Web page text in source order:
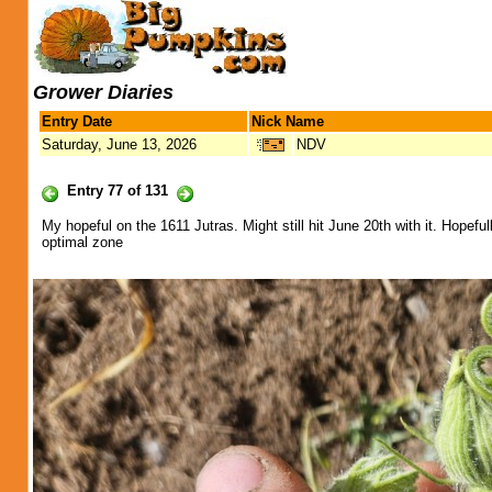
Grower Diaries
Entry Date
Nick Name
Saturday, June 13, 2026
NDV
Entry 77 of 131
My hopeful on the 1611 Jutras. Might still hit June 20th with it.
optimal zone